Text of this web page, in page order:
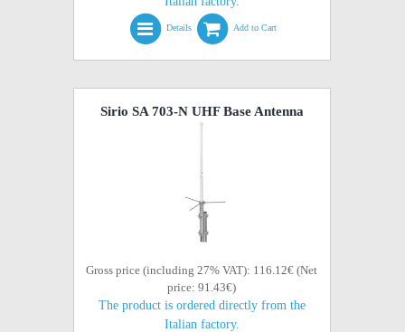
Details Add to Cart
Sirio SA 703-N UHF Base Antenna
Gross price (including 27% VAT): 116.12€ (Net
price: 91.43€)
The product is ordered directly from the
Italian factory.